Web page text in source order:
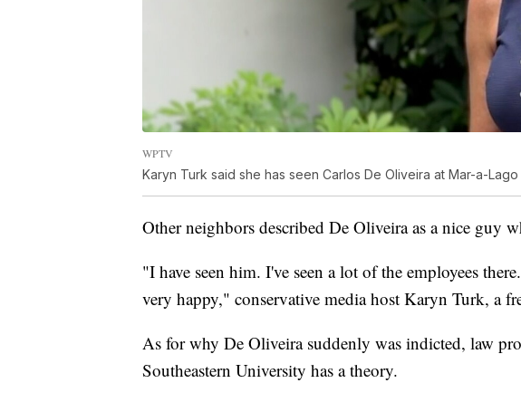
WPTV
Karyn Turk said she has seen Carlos De Oliveira at Mar-a-
Other neighbors described De Oliveira as a nice guy
"I have seen him. I've seen a lot of the employees
very happy," conservative media host Karyn Turk, a
As for why De Oliveira suddenly was indicted, law
Southeastern University has a theory.